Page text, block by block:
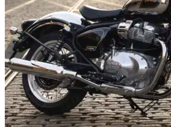
‘JDM’ event of the summer.